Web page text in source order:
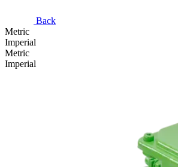
Back
Metric
Imperial
Metric
Imperial